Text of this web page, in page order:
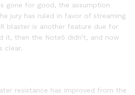
gone for good, the assumption
jury has ruled in favor of streaming
blaster is another feature due for
it, then the Note5 didn’t, and now
clear.
resistance has improved from the